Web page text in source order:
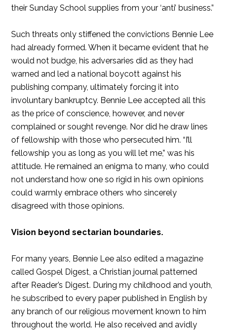
their Sunday School supplies from your ‘anti’ business.”
Such threats only stiffened the convictions Bennie Lee
had already formed. When it became evident that he
would not budge, his adversaries did as they had
warned and led a national boycott against his
publishing company, ultimately forcing it into
involuntary bankruptcy. Bennie Lee accepted all this
as the price of conscience, however, and never
complained or sought revenge. Nor did he draw lines
of fellowship with those who persecuted him. “I’ll
fellowship you as long as you will let me,” was his
attitude. He remained an enigma to many, who could
not understand how one so rigid in his own opinions
could warmly embrace others who sincerely
disagreed with those opinions.
Vision beyond sectarian boundaries.
For many years, Bennie Lee also edited a magazine
called Gospel Digest, a Christian journal patterned
after Reader’s Digest. During my childhood and youth,
he subscribed to every paper published in English by
any branch of our religious movement known to him
throughout the world. He also received and avidly